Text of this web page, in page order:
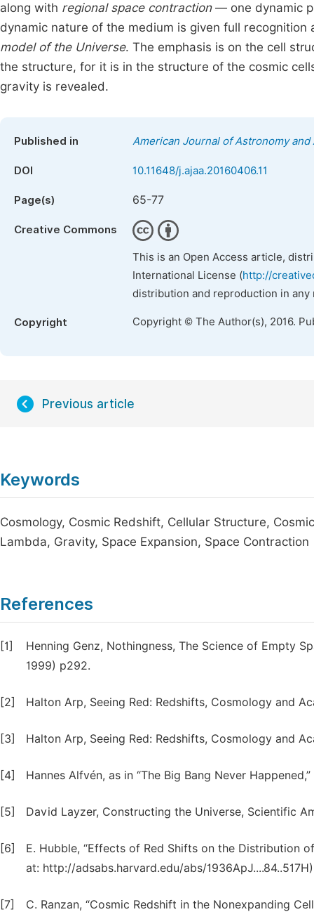
along with regional space contraction— one dynamic
dynamic nature of the medium is given full
model of the Universe. The emphasis is on the cell
the structure, for it is in the structure of the cosmic
gravity is revealed.
Published in American Journal of Astronomy and
DOI 10.11648/j.ajaa.20160406.11
Page(s) 65-77
Creative Commons
This is an Open Access article,
International License (http://
distribution and reproduction in
Copyright Copyright © The Author(s), 2016.
Previous article
Keywords
Cosmology, Cosmic Redshift, Cellular Structure,
Lambda, Gravity, Space Expansion, Space Contraction
References
[1]
Henning Genz, Nothingness, The Science of Empty
1999) p292.
[2] Halton Arp, Seeing Red: Redshifts, Cosmology and
[3] Halton Arp, Seeing Red: Redshifts, Cosmology and
[4] Hannes Alfvén, as in “The Big Bang Never
[5] David Layzer, Constructing the Universe, Scientific
[6]
E. Hubble, “Effects of Red Shifts on the Distribution
at: http://adsabs.harvard.edu/abs/1936ApJ....84..517H)
[7]
C. Ranzan, “Cosmic Redshift in the Nonexpanding